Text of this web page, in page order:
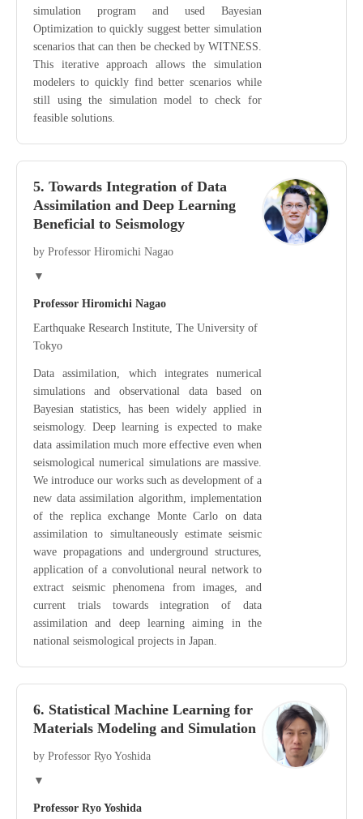
simulation program and used Bayesian
Optimization to quickly suggest better simulation
scenarios that can then be checked by WITNESS.
This iterative approach allows the simulation
modelers to quickly find better scenarios while
still using the simulation model to check for
feasible solutions.
5. Towards Integration of Data
Assimilation and Deep Learning
Beneficial to Seismology
by Professor Hiromichi Nagao
▼
Professor Hiromichi Nagao
Earthquake Research Institute, The University of
Tokyo
Data assimilation, which integrates numerical
simulations and observational data based on
Bayesian statistics, has been widely applied in
seismology. Deep learning is expected to make
data assimilation much more effective even when
seismological numerical simulations are massive.
We introduce our works such as development of a
new data assimilation algorithm, implementation
of the replica exchange Monte Carlo on data
assimilation to simultaneously estimate seismic
wave propagations and underground structures,
application of a convolutional neural network to
extract seismic phenomena from images, and
current trials towards integration of data
assimilation and deep learning aiming in the
national seismological projects in Japan.
6. Statistical Machine Learning for
Materials Modeling and Simulation
by Professor Ryo Yoshida
▼
Professor Ryo Yoshida